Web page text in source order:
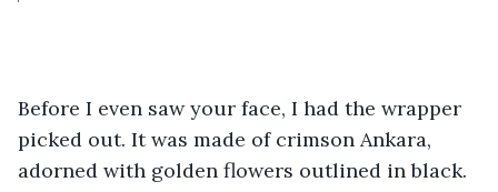
Before I even saw your face, I had the wrapper
picked out. It was made of crimson Ankara,
adorned with golden flowers outlined in black.